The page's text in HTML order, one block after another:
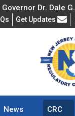
Dr. Dale
Frequently Asked
Get Updates
News
CRC